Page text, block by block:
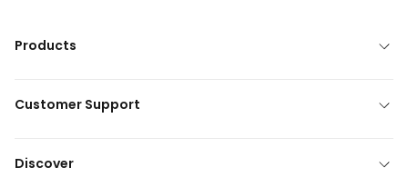
Products
Customer Support
Discover